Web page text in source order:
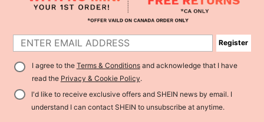
Register
I agree to the Terms & Conditionsand acknowledge that I have
read the Privacy & Cookie Policy.
I'd like to receive exclusive offers and SHEIN news by email. I
understand I can contact SHEIN to unsubscribe at anytime.